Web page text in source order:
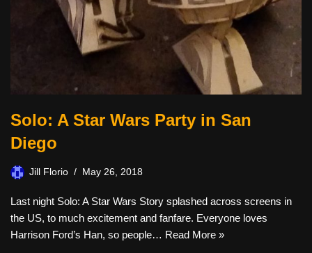
Solo: A Star Wars Party in San
Diego
Jill Florio May 26, 2018
Last night Solo: A Star Wars Story splashed across screens in
the US, to much excitement and fanfare. Everyone loves
Harrison Ford’s Han, so people… Read More »